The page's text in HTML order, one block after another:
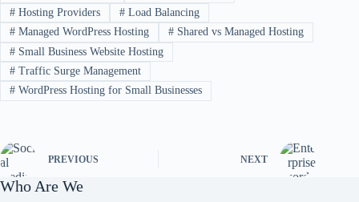
#Hosting Providers #Load Balancing
#Managed WordPress Hosting #Shared vs Managed Hosting
#Small Business Website Hosting
#Traffic Surge Management
#WordPress Hosting for Small Businesses
PREVIOUS NEXT
Who Are We